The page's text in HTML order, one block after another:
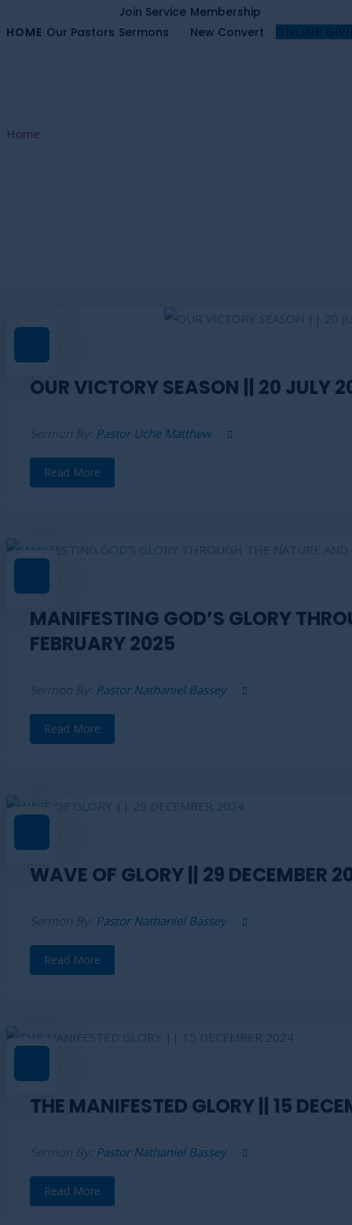
HOME Our Pastors
Join Service
Sermons
Membership
New Convert
ONLINE
Home
OUR VICTORY SEASON || 20 JULY
Pastor Uche Matthew
Read More
MANIFESTING GOD’S GLORY
FEBRUARY 2025
Pastor Nathaniel Bassey
Read More
WAVE OF GLORY || 29 DECEMBER
Pastor Nathaniel Bassey
Read More
THE MANIFESTED GLORY || 15
Pastor Nathaniel Bassey
Read More